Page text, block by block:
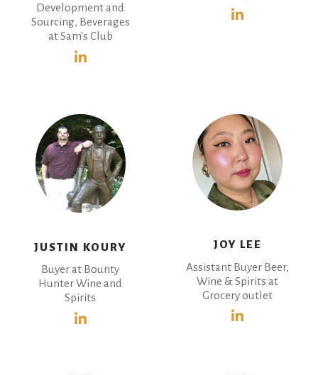
Development and
Sourcing, Beverages
at Sam's Club
JUSTIN KOURY
Buyer at Bounty
Hunter Wine and
Spirits
JOY LEE
Assistant Buyer Beer,
Wine & Spirits at
Grocery outlet